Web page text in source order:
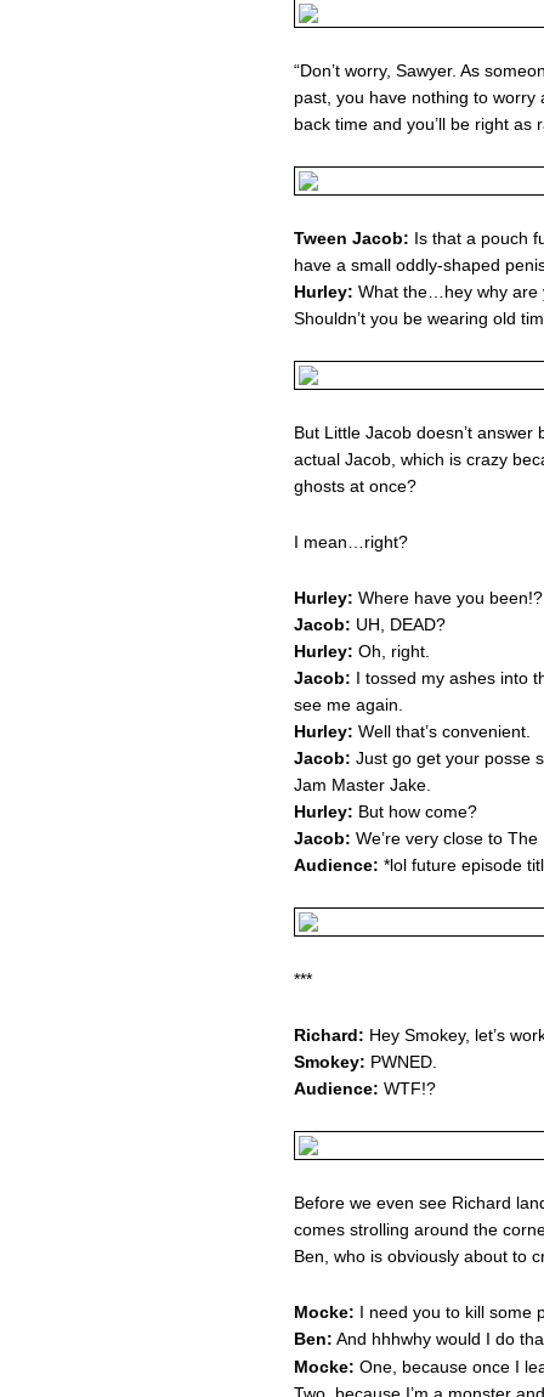
“Don’t worry, Sawyer. As
past, you have nothing to
back time and you’ll be right as
Tween Jacob: Is that a pouch
have a small oddly-shaped
Hurley: What the…hey why are
Shouldn’t you be wearing old
But Little Jacob doesn’t
actual Jacob, which is crazy
ghosts at once?
I mean…right?
Hurley: Where have you been!?
Jacob: UH, DEAD?
Hurley: Oh, right.
Jacob: I tossed my ashes into
see me again.
Hurley: Well that’s convenient.
Jacob: Just go get your posse
Jam Master Jake.
Hurley: But how come?
Jacob: We’re very close to
Audience: *lol future episode
***
Richard: Hey Smokey, let’s
Smokey: PWNED.
Audience: WTF!?
Before we even see Richard
comes strolling around the
Ben, who is obviously about to
Mocke: I need you to kill some
Ben: And hhhwhy would I do
Mocke: One, because once I